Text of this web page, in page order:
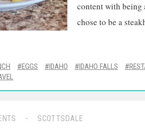
content with being
chose to be a
EGGS IDAHO IDAHO FALLS
SCOTTSDALE